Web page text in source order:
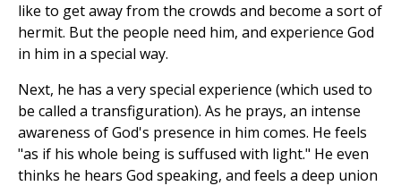
like to get away from the crowds and become a sort of
hermit. But the people need him, and experience God
in him in a special way.
Next, he has a very special experience (which used to
be called a transfiguration). As he prays, an intense
awareness of God's presence in him comes. He feels
"as if his whole being is suffused with light." He even
thinks he hears God speaking, and feels a deep union